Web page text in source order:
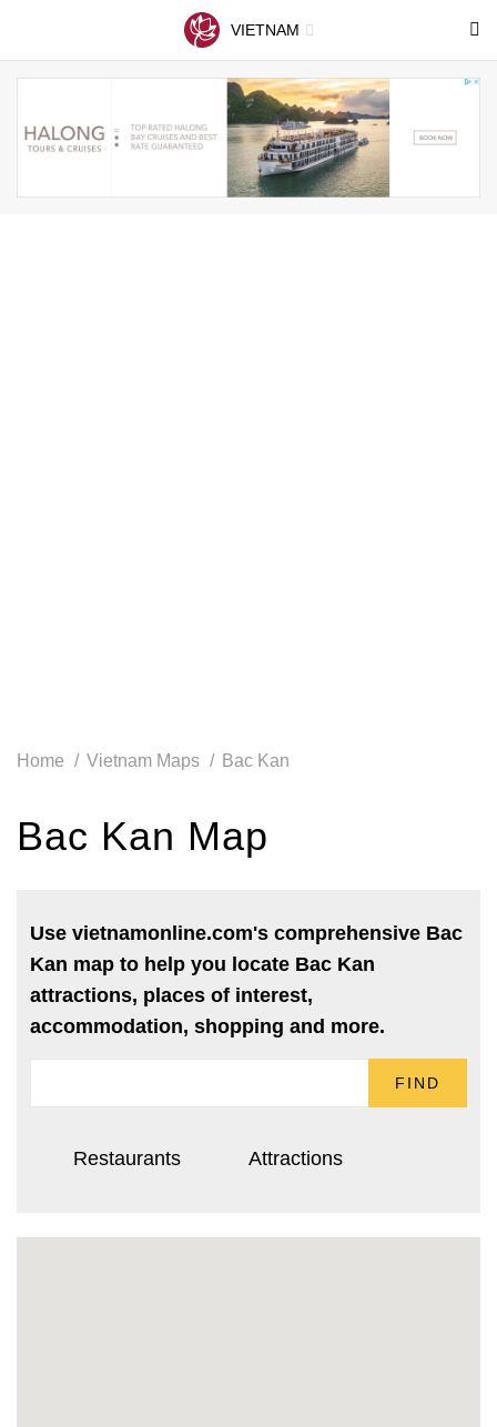
VIETNAM
Home Vietnam Maps Bac Kan
Bac Kan Map
Use vietnamonline.com's comprehensive Bac
Kan map to help you locate Bac Kan
attractions, places of interest,
accommodation, shopping and more.
FIND
Restaurants Attractions